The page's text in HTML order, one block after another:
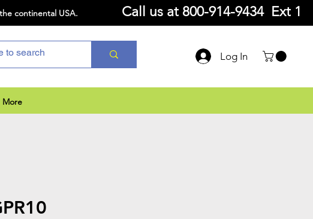
continental USA. Call us at 800-914-9434 Ext 1
Log In
More